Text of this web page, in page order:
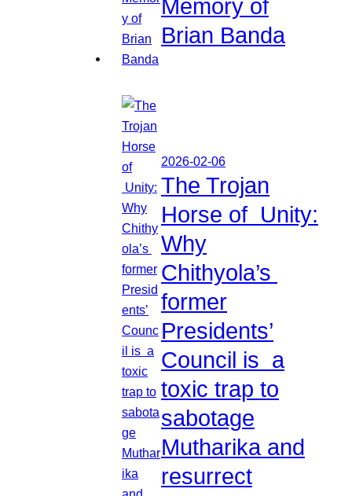
Memory of
Brian Banda
2026-02-06
The Trojan
Horse of Unity:
Why
Chithyola’s
former
Presidents’
Council is a
toxic trap to
sabotage
Mutharika and
resurrect